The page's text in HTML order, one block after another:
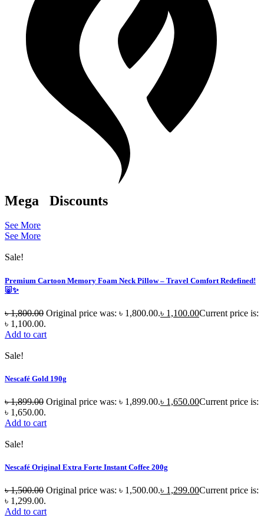
Mega Discounts
See More
See More
Sale!
Premium Cartoon Memory Foam Neck Pillow – Travel Comfort Redefined!
🐷✨
৳1,800.00 Original price was: ৳ 1,800.00.৳ 1,100.00Current price is:
৳ 1,100.00.
Add to cart
Sale!
Nescafé Gold 190g
৳1,899.00 Original price was: ৳ 1,899.00.৳ 1,650.00Current price is:
৳ 1,650.00.
Add to cart
Sale!
Nescafé Original Extra Forte Instant Coffee 200g
৳1,500.00 Original price was: ৳ 1,500.00.৳ 1,299.00Current price is:
৳ 1,299.00.
Add to cart